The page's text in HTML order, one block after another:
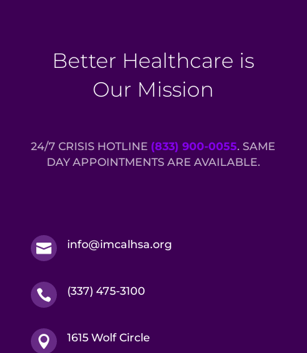
Better Healthcare is
Our Mission
24/7 CRISIS HOTLINE (833) 900-0055. SAME
DAY APPOINTMENTS ARE AVAILABLE.
 info@imcalhsa.org
 (337) 475-3100
 1615 Wolf Circle